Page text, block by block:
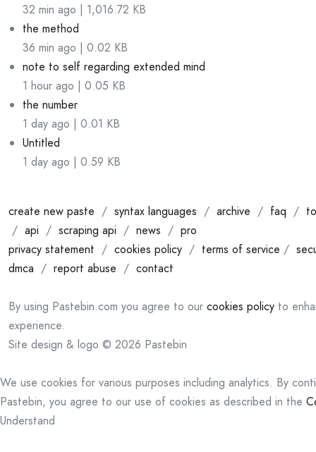
32 min ago | 1,016.72 KB
the method
36 min ago | 0.02 KB
note to self regarding extended mind
1 hour ago | 0.05 KB
the number
1 day ago | 0.01 KB
Untitled
1 day ago | 0.59 KB
create new paste / syntax languages / archive / faq /
/ api / scraping api / news / pro
privacy statement / cookies policy / terms of service /
dmca / report abuse / contact
By using Pastebin.com you agree to our cookies policy to
experience.
Site design & logo © 2026 Pastebin
We use cookies for various purposes including analytics. By
Pastebin, you agree to our use of cookies as described in the
Understand